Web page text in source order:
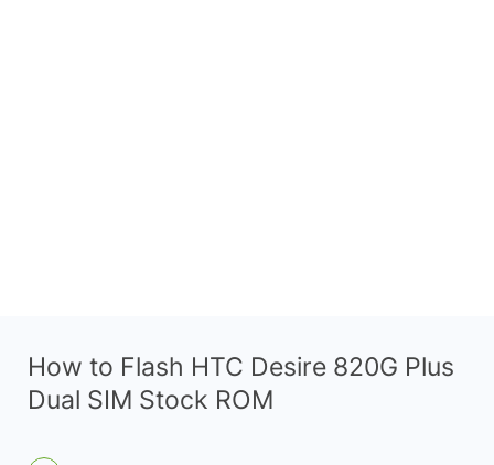
How to Flash HTC Desire 820G Plus
Dual SIM Stock ROM